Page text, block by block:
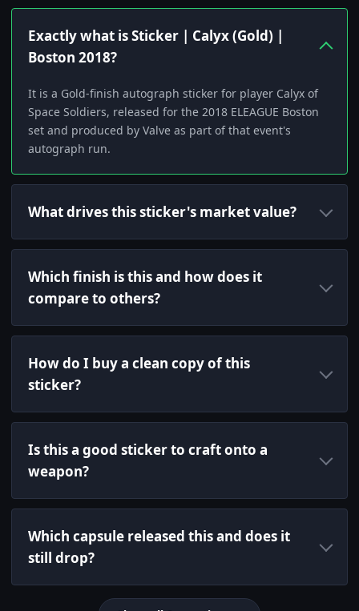
Exactly what is Sticker | Calyx (Gold) |
Boston 2018?
It is a Gold-finish autograph sticker for player Calyx of
Space Soldiers, released for the 2018 ELEAGUE Boston
set and produced by Valve as part of that event's
autograph run.
What drives this sticker's market value?
Which finish is this and how does it
compare to others?
How do I buy a clean copy of this
sticker?
Is this a good sticker to craft onto a
weapon?
Which capsule released this and does it
still drop?